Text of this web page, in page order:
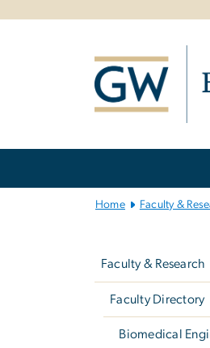
Home Faculty &
Faculty & Research
Faculty Directory
Biomedical